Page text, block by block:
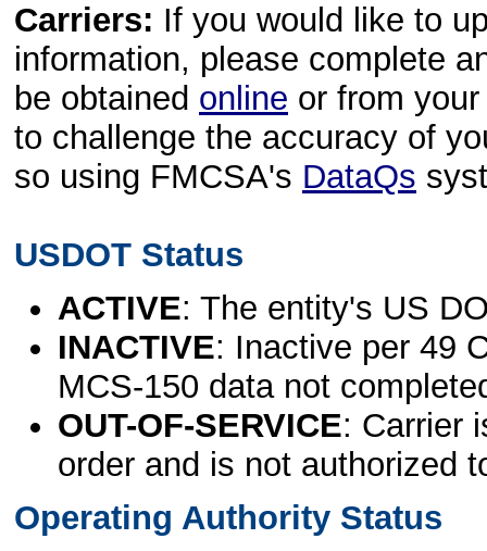
Carriers: If you would like to
information, please complete
be obtained online or from
to challenge the accuracy of
so using FMCSA's DataQs
USDOT Status
ACTIVE: The entity's US
INACTIVE: Inactive per 49
MCS-150 data not
OUT-OF-SERVICE: Carrier
order and is not authorized
Operating Authority Status